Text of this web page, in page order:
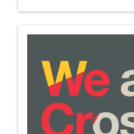
are-
crossref